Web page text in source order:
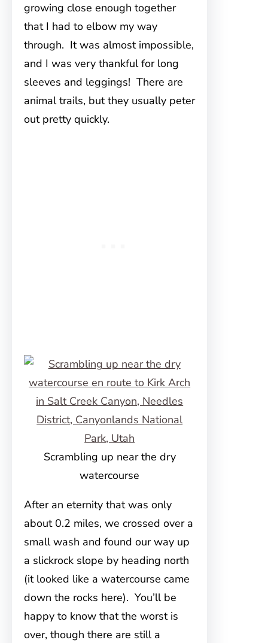
growing close enough together
that I had to elbow my way
through. It was almost impossible,
and I was very thankful for long
sleeves and leggings! There are
animal trails, but they usually peter
out pretty quickly.
Scrambling up near the dry
watercourse
After an eternity that was only
about 0.2 miles, we crossed over a
small wash and found our way up
a slickrock slope by heading north
(it looked like a watercourse came
down the rocks here). You’ll be
happy to know that the worst is
over, though there are still a